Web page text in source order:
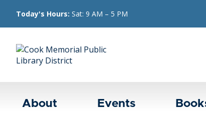
Today's Hours: Sat: 9 AM – 5 PM
About Events